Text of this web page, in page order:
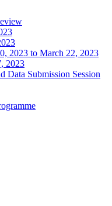
2023 to March 22, 2023
2023
Data Submission Session